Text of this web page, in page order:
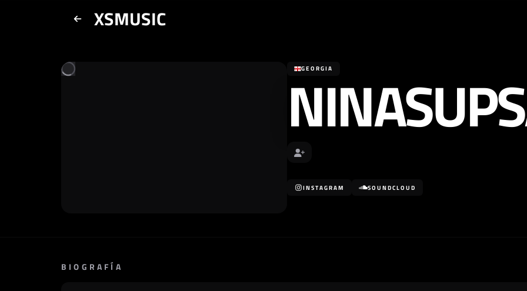
XSMUSIC
GEORGIA
INSTAGRAM SOUNDCLOUD
BIOGRAFÍA